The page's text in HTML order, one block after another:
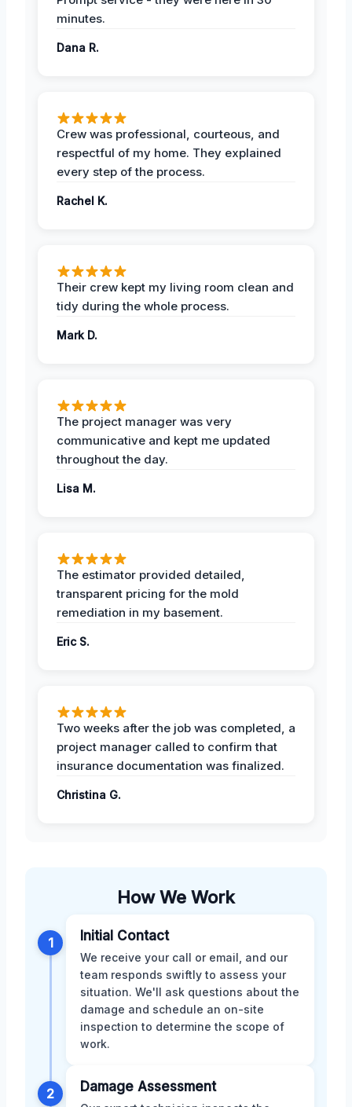
minutes.
Dana R.
Crew was professional, courteous, and
respectful of my home. They explained
every step of the process.
Rachel K.
Their crew kept my living room clean and
tidy during the whole process.
Mark D.
The project manager was very
communicative and kept me updated
throughout the day.
Lisa M.
The estimator provided detailed,
transparent pricing for the mold
remediation in my basement.
Eric S.
Two weeks after the job was completed, a
project manager called to confirm that
insurance documentation was finalized.
Christina G.
How We Work
1 Initial Contact
We receive your call or email, and our
team responds swiftly to assess your
situation. We'll ask questions about the
damage and schedule an on-site
inspection to determine the scope of
work.
2 Damage Assessment